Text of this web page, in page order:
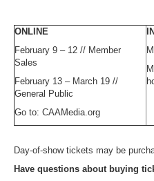
ONLINE
February 9 – 12 // Member
Sales
February 13 – March 19 //
General Public
Go to: CAAMedia.org
Day-of-show tickets may be
Have questions about buying